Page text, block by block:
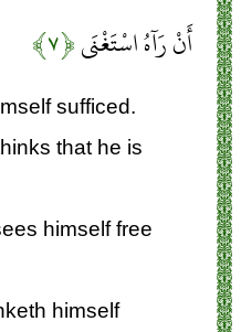
أَنْ رَآهُ اسْتَغْنَى﴿۷﴾
sufficed.
that he is
himself free
himself